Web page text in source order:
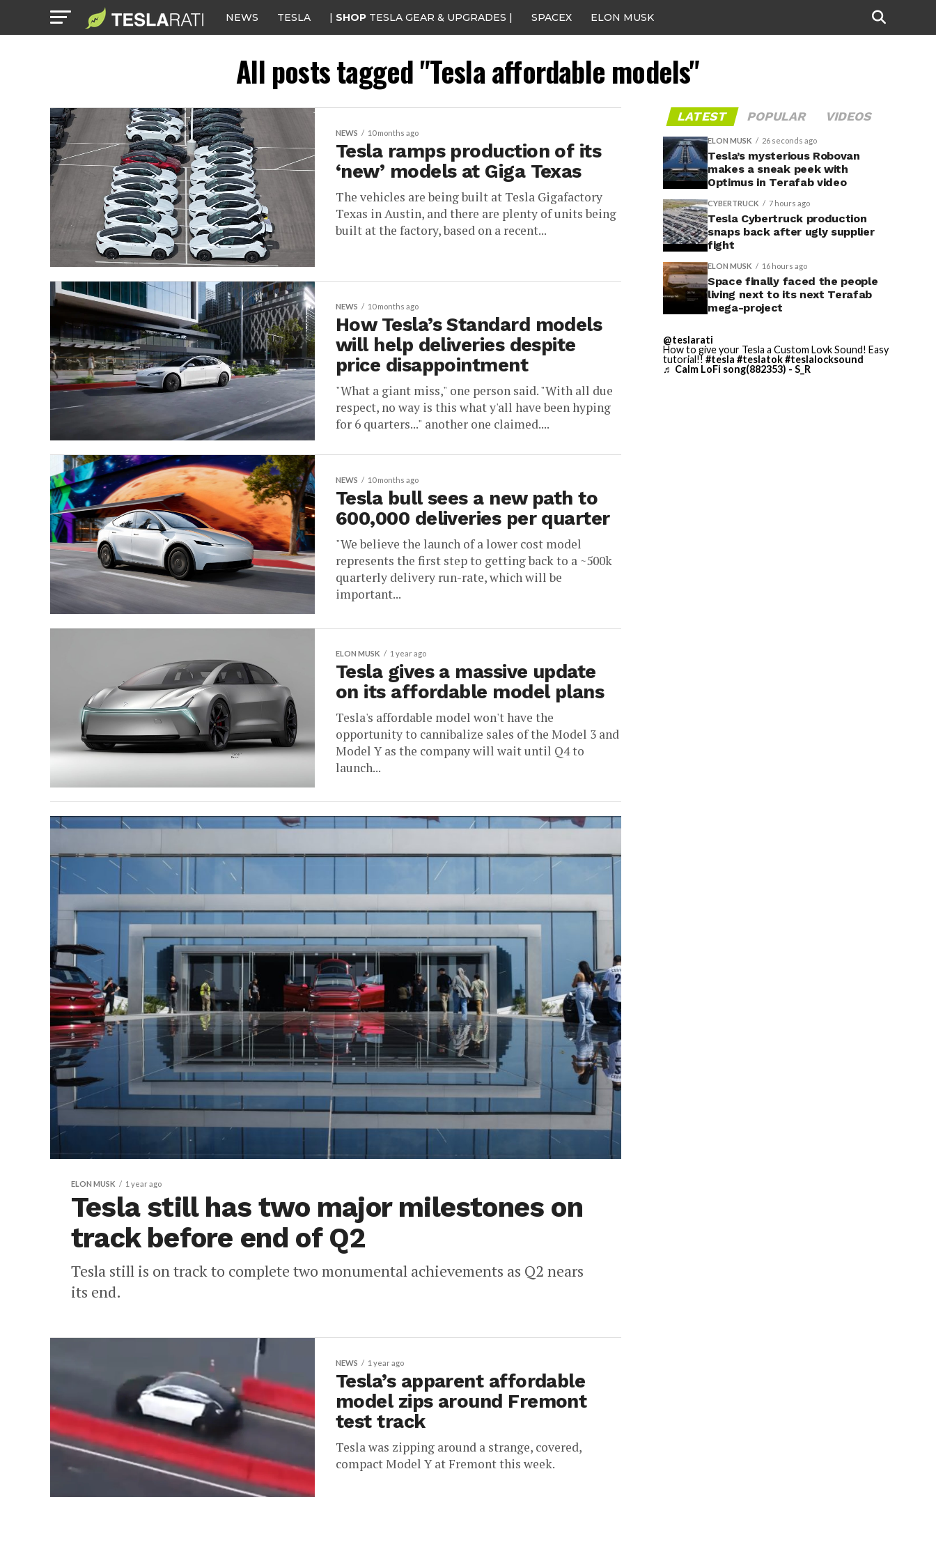
NEWS TESLA | SHOP TESLA GEAR & UPGRADES | SPACEX ELON MUSK
All posts tagged "Tesla affordable models"
NEWS 10 months ago
Tesla ramps production of its
‘new’ models at Giga Texas
The vehicles are being built at Tesla Gigafactory
Texas in Austin, and there are plenty of units being
built at the factory, based on a recent...
NEWS 10 months ago
How Tesla’s Standard models
will help deliveries despite
price disappointment
"What a giant miss," one person said. "With all due
respect, no way is this what y'all have been hyping
for 6 quarters..." another one claimed....
NEWS 10 months ago
Tesla bull sees a new path to
600,000 deliveries per quarter
"We believe the launch of a lower cost model
represents the first step to getting back to a ~500k
quarterly delivery run-rate, which will be
important...
ELON MUSK 1 year ago
Tesla gives a massive update
on its affordable model plans
Tesla's affordable model won't have the
opportunity to cannibalize sales of the Model 3 and
Model Y as the company will wait until Q4 to
launch...
ELON MUSK 1 year ago
Tesla still has two major milestones on
track before end of Q2
Tesla still is on track to complete two monumental achievements as Q2 nears
its end.
NEWS 1 year ago
Tesla’s apparent affordable
model zips around Fremont
test track
Tesla was zipping around a strange, covered,
compact Model Y at Fremont this week.
LATEST POPULAR VIDEOS
ELON MUSK 26 seconds ago
Tesla’s mysterious Robovan
makes a sneak peek with
Optimus in Terafab video
CYBERTRUCK 7 hours ago
Tesla Cybertruck production
snaps back after ugly supplier
fight
ELON MUSK 16 hours ago
Space finally faced the people
living next to its next Terafab
mega-project
@teslarati
How to give your Tesla a Custom Lovk Sound! Easy
tutorial!! #tesla #teslatok#teslalocksound
♬ Calm LoFi song(882353) - S_R